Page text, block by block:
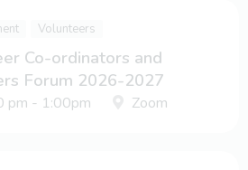
Volunteers
Co-ordinators and
Forum 2026-2027
pm - 1:00pm Zoom